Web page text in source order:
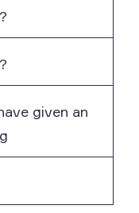
given an